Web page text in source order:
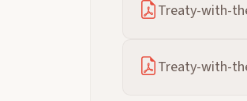
Treaty-with-
Treaty-with-